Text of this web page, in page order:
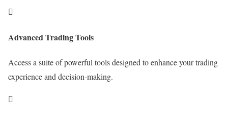

Advanced Trading Tools
Access a suite of powerful tools designed to enhance your trading
experience and decision-making.
